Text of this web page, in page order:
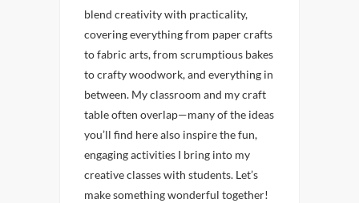
blend creativity with practicality,
covering everything from paper crafts
to fabric arts, from scrumptious bakes
to crafty woodwork, and everything in
between. My classroom and my craft
table often overlap—many of the ideas
you’ll find here also inspire the fun,
engaging activities I bring into my
creative classes with students. Let’s
make something wonderful together!